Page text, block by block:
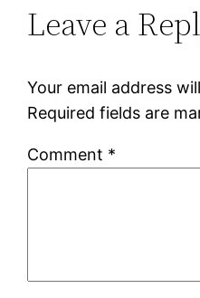
Leave a
Your email address
Required fields are
Comment *